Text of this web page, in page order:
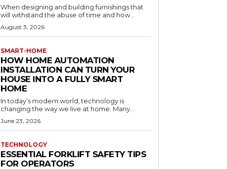
When designing and building furnishings that
will withstand the abuse of time and how...
August 3, 2026
SMART-HOME
HOW HOME AUTOMATION
INSTALLATION CAN TURN YOUR
HOUSE INTO A FULLY SMART
HOME
In today’s modern world, technology is
changing the way we live at home. Many...
June 23, 2026
TECHNOLOGY
ESSENTIAL FORKLIFT SAFETY TIPS
FOR OPERATORS